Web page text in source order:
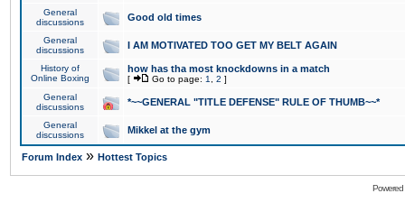
General
discussions
Good old times
General
discussions
I AM MOTIVATED TOO GET MY BELT AGAIN
History of
Online Boxing
how has tha most knockdowns in a match
[ Go to page: 1 2 ]
General
discussions
*~~GENERAL "TITLE DEFENSE" RULE OF THUMB~~*
General
discussions
Mikkel at the gym
Forum Index » Hottest Topics